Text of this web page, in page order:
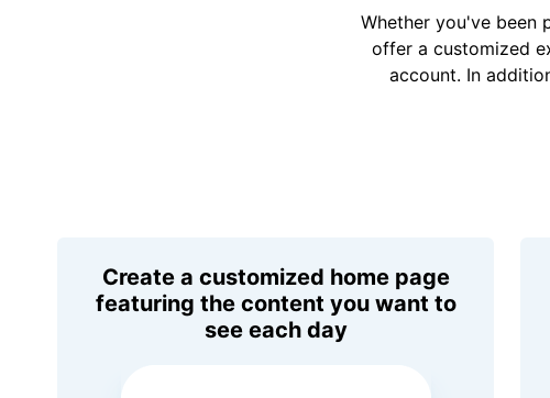
Whether you've been
offer a customized
account. In
Create a customized home page
featuring the content you want to
see each day